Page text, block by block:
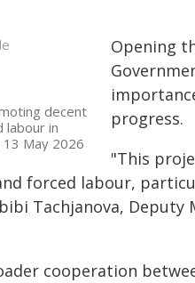
decent
labour in
May 2026
Opening
progress.
"This
forced labour,
Tachjanova, Deputy
cooperation